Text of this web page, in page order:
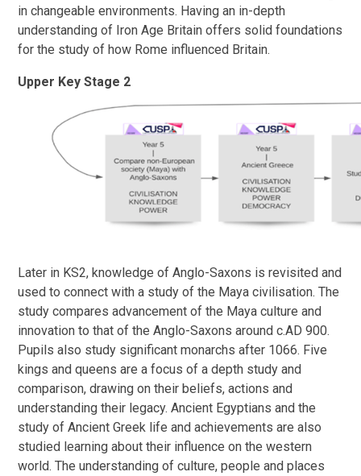
in changeable environments. Having an in-depth
understanding of Iron Age Britain offers solid foundations
for the study of how Rome influenced Britain.
Upper Key Stage 2
Later in KS2, knowledge of Anglo-Saxons is revisited and
used to connect with a study of the Maya civilisation. The
study compares advancement of the Maya culture and
innovation to that of the Anglo-Saxons around c.AD 900.
Pupils also study significant monarchs after 1066. Five
kings and queens are a focus of a depth study and
comparison, drawing on their beliefs, actions and
understanding their legacy. Ancient Egyptians and the
study of Ancient Greek life and achievements are also
studied learning about their influence on the western
world. The understanding of culture, people and places